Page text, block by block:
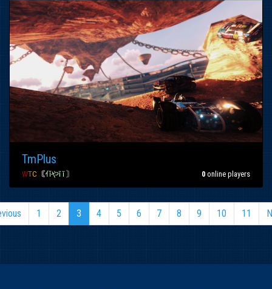
TmPlus
WTC 〘ｲǐやĭ ĭ〙 0 online players
1 2 3 4 5 6 7 8 9 10 11